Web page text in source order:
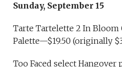
Sunday, September 15
Tarte Tartelette 2 In Bloom
Palette—$19.50 (originally
Too Faced select Hangover